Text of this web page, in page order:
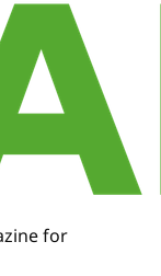
for